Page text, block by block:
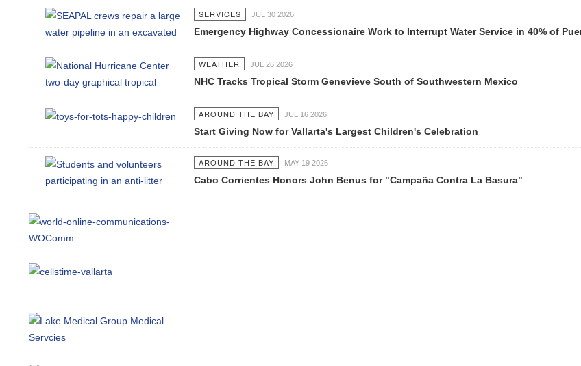
SERVICES JUL 30 2026
Emergency Highway Concessionaire Work to Interrupt Water Service in 40% of
WEATHER JUL 26 2026
NHC Tracks Tropical Storm Genevieve South of Southwestern Mexico
AROUND THE BAY JUL 16 2026
Start Giving Now for Vallarta's Largest Children's Celebration
AROUND THE BAY MAY 19 2026
Cabo Corrientes Honors John Benus for "Campaña Contra La Basura"